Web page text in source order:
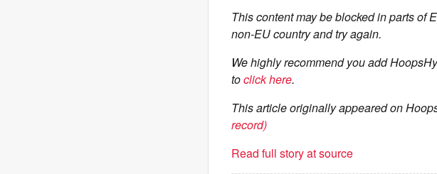
This content may be blocked in parts of
non-EU country and try again.
We highly recommend you add
toclick here.
This article originally appeared on
record)
Read full story at source